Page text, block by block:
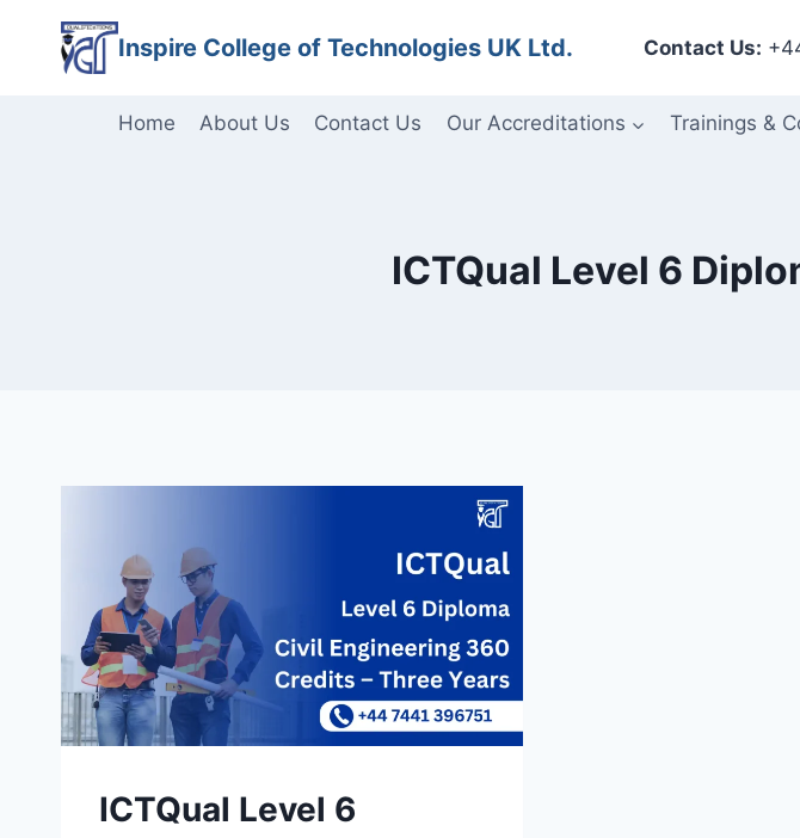
content
Inspire College of Technologies UK Ltd. Contact Us:
Home About Us Contact Us Our Accreditations Trainings &
ICTQual Level 6
ICTQual Level 6